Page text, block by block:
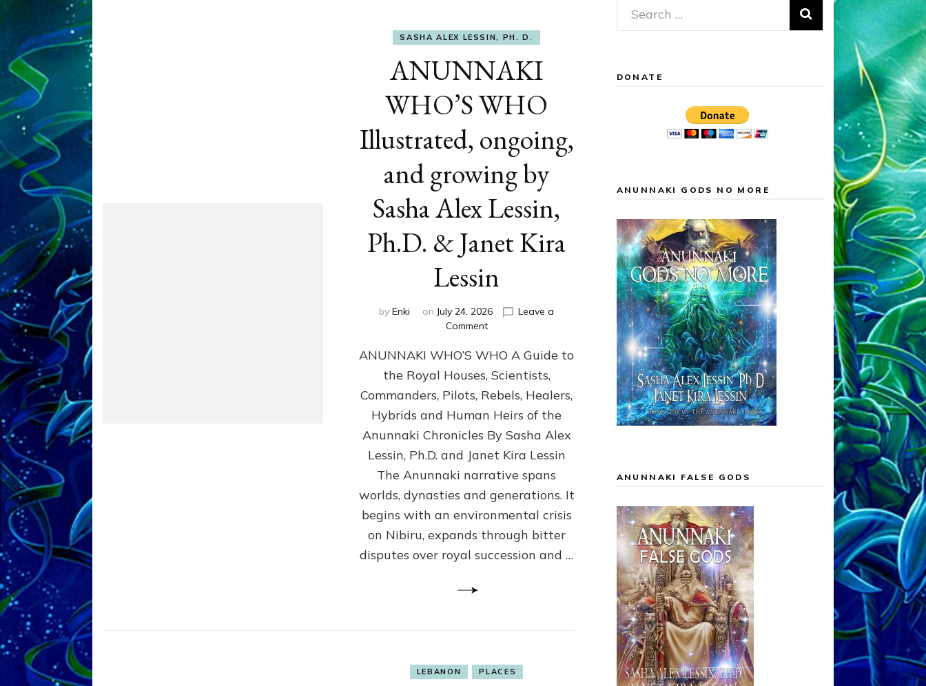
SASHA ALEX LESSIN, PH. D.
ANUNNAKI
WHO’S WHO
Illustrated, ongoing,
and growing by
Sasha Alex Lessin,
Ph.D. & Janet Kira
Lessin
by Enki on July 24, 2026
Leave a
Commenton
WHO’S
WHO
Illustrated,
ongoing,
and
by
Sasha
Alex
Ph.D.
&
Janet
Kira
Lessin
ANUNNAKI WHO’S WHO A Guide to
the Royal Houses, Scientists,
Commanders, Pilots, Rebels, Healers,
Hybrids and Human Heirs of the
Anunnaki Chronicles By Sasha Alex
Lessin, Ph.D. and Janet Kira Lessin
The Anunnaki narrative spans
worlds, dynasties and generations. It
begins with an environmental crisis
on Nibiru, expands through bitter
disputes over royal succession and …
LEBANON PLACES
Search
for:
DONATE
ANUNNAKI GODS NO MORE
ANUNNAKI FALSE GODS